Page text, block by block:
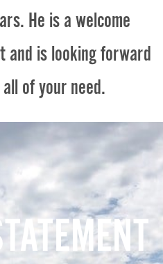
He is a welcome
is looking forward
of your need.